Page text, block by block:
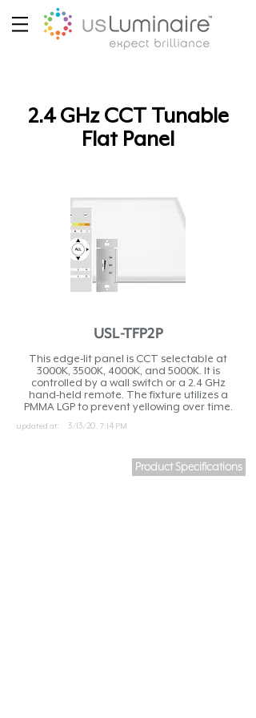
This edge-lit panel is CCT selectable at
3000K, 3500K, 4000K, and 5000K. It is
controlled by a wall switch or a 2.4 GHz
hand-held remote. The fixture utilizes a
PMMA LGP to prevent yellowing over time.
Product Specifications
updated at: 3/13/20, 7:14 PM
USL-TFP2P
2.4 GHz CCT Tunable
Flat Panel